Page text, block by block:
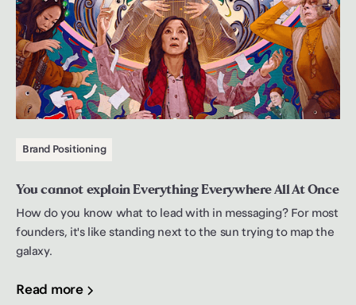
Brand Positioning
You cannot explain Everything Everywhere All At Once
How do you know what to lead with in messaging? For most
founders, it's like standing next to the sun trying to map the
galaxy.
Read more